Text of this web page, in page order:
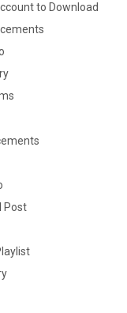
to Download
Post